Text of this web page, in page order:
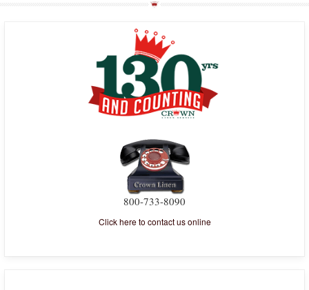
800-733-8090
Click here to contact us online